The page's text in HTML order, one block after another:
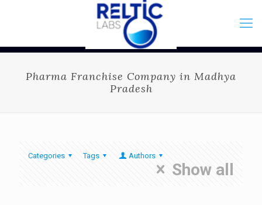
Pharma Franchise Company in Madhya
Pradesh
Categories Tags Authors
Show all